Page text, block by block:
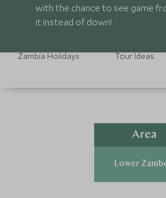
with the chance to see game
it instead of down!
Zambia Holidays Tour Ideas
Area
Lower